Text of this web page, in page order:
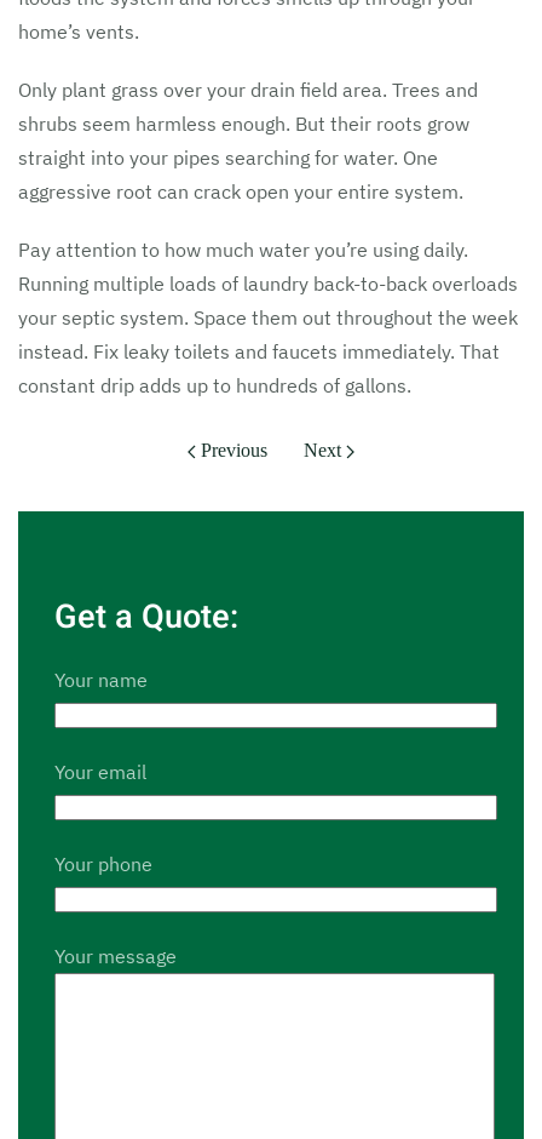
home’s vents.
Only plant grass over your drain field area. Trees and
shrubs seem harmless enough. But their roots grow
straight into your pipes searching for water. One
aggressive root can crack open your entire system.
Pay attention to how much water you’re using daily.
Running multiple loads of laundry back-to-back overloads
your septic system. Space them out throughout the week
instead. Fix leaky toilets and faucets immediately. That
constant drip adds up to hundreds of gallons.
Previous Next
Get a Quote:
Your name
Your email
Your phone
Your message